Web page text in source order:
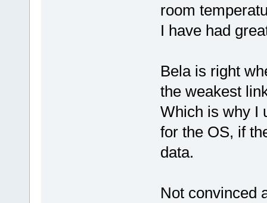
room
I have had
Bela is right
the weakest
Which is why I
for the OS, if
data.
Not convinced